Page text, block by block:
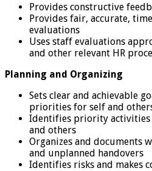
Provides constructive
Provides fair, accurate,
evaluations
Uses staff evaluations
and other relevant HR
Planning and Organizing
Sets clear and achievable
priorities for self and
Identifies priority activities
and others
Organizes and documents
and unplanned handovers
Identifies risks and makes